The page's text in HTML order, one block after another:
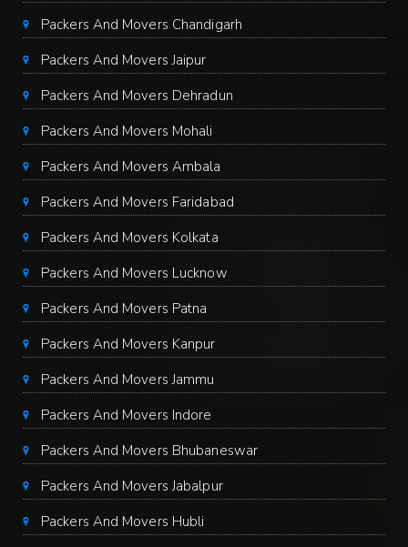
Packers And Movers Chandigarh
Packers And Movers Jaipur
Packers And Movers Dehradun
Packers And Movers Mohali
Packers And Movers Ambala
Packers And Movers Faridabad
Packers And Movers Kolkata
Packers And Movers Lucknow
Packers And Movers Patna
Packers And Movers Kanpur
Packers And Movers Jammu
Packers And Movers Indore
Packers And Movers Bhubaneswar
Packers And Movers Jabalpur
Packers And Movers Hubli